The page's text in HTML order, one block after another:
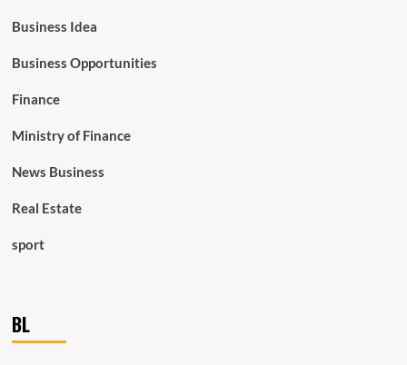
Business Idea
Business Opportunities
Finance
Ministry of Finance
News Business
Real Estate
sport
BL